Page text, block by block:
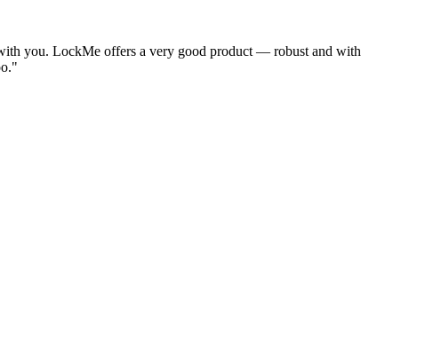
you. LockMe offers a very good product — robust and with